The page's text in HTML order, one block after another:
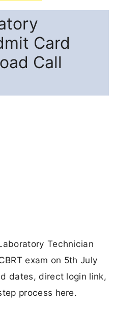
Card
Call
Technician
exam on 5th July
dates, direct login link,
process here.